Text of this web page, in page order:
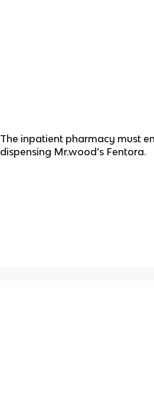
The inpatient pharmacy must
dispensing Mr.wood’s Fentora.